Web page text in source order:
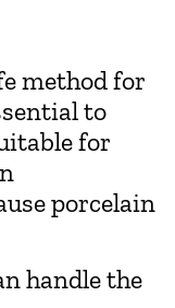
method for
to
for
porcelain
handle the